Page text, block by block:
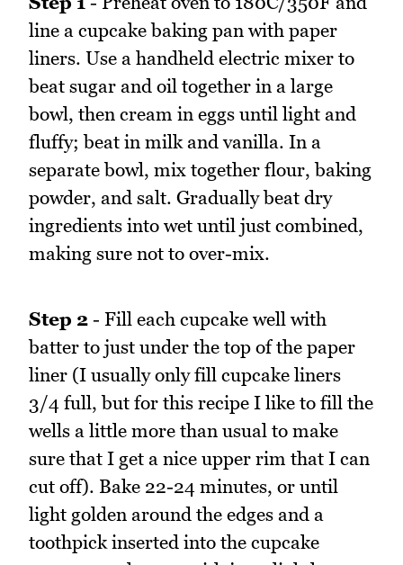
line a cupcake baking pan with paper
liners. Use a handheld electric mixer to
beat sugar and oil together in a large
bowl, then cream in eggs until light and
fluffy; beat in milk and vanilla. In a
separate bowl, mix together flour, baking
powder, and salt. Gradually beat dry
ingredients into wet until just combined,
making sure not to over-mix.
Step 2 - Fill each cupcake well with
batter to just under the top of the paper
liner (I usually only fill cupcake liners
3/4 full, but for this recipe I like to fill the
wells a little more than usual to make
sure that I get a nice upper rim that I can
cut off). Bake 22-24 minutes, or until
light golden around the edges and a
toothpick inserted into the cupcake